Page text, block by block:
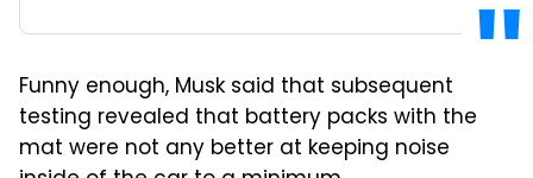
Funny enough, Musk said that subsequent
testing revealed that battery packs with the
mat were not any better at keeping noise